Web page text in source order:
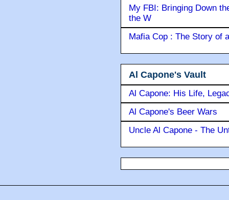
My FBI: Bringing Down
the W
Mafia Cop : The Story of
Al Capone's Vault
Al Capone: His Life,
Al Capone's Beer Wars
Uncle Al Capone - The